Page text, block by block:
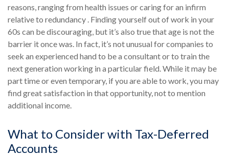
reasons, ranging from health issues or caring for an infirm
relative to redundancy . Finding yourself out of work in your
60s can be discouraging, but it’s also true that age is not the
barrier it once was. In fact, it’s not unusual for companies to
seek an experienced hand to be a consultant or to train the
next generation working in a particular field. While it may be
part time or even temporary, if you are able to work, you may
find great satisfaction in that opportunity, not to mention
additional income.
What to Consider with Tax-Deferred
Accounts